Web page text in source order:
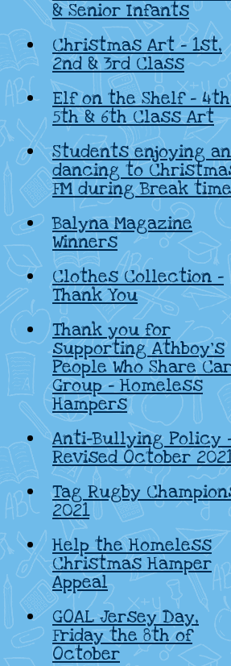
& Senior Infants
Christmas Art – 1st,
2nd & 3rd Class
Elf on the Shelf –
5th & 6th Class Art
Students enjoying
dancing to
FM during Break
Balyna Magazine
Winners
Clothes Collection –
Thank You
Thank you for
supporting Athboy’s
People Who Share
Group – Homeless
Hampers
Anti-Bullying Policy
Revised October
Tag Rugby
2021
Help the Homeless
Christmas Hamper
Appeal
GOAL Jersey Day,
Friday the 8th of
October